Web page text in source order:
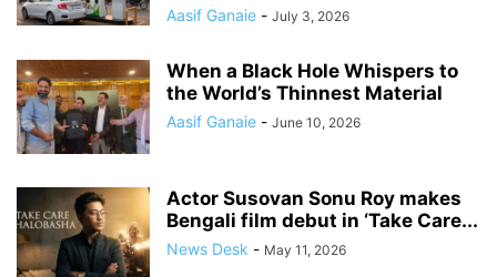
Aasif Ganaie - July 3, 2026
When a Black Hole Whispers to
the World’s Thinnest Material
Aasif Ganaie - June 10, 2026
Actor Susovan Sonu Roy makes
Bengali film debut in ‘Take Care...
News Desk - May 11, 2026